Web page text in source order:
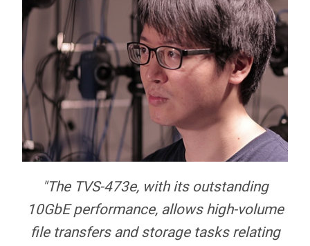
"The TVS-473e, with its outstanding
10GbE performance, allows high-volume
file transfers and storage tasks relating